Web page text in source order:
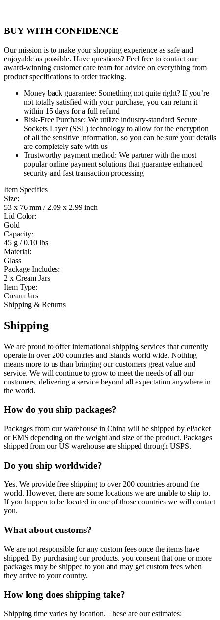
BUY WITH CONFIDENCE
Our mission is to make your shopping experience as safe and
enjoyable as possible. Have questions? Feel free to contact our
award-winning customer care team for advice on everything from
product specifications to order tracking.
Money back guarantee: Something not quite right? If you’re
not totally satisfied with your purchase, you can return it
within 15 days for a full refund
Risk-Free Purchase: We utilize industry-standard Secure
Sockets Layer (SSL) technology to allow for the encryption
of all the sensitive information, so you can be sure your details
are completely safe with us
Trustworthy payment method: We partner with the most
popular online payment solutions that guarantee enhanced
security and fast transaction processing
Item Specifics
Size:
53 x 76 mm / 2.09 x 2.99 inch
Lid Color:
Gold
Capacity:
45 g / 0.10 lbs
Material:
Glass
Package Includes:
2 x Cream Jars
Item Type:
Cream Jars
Shipping & Returns
Shipping
We are proud to offer international shipping services that currently
operate in over 200 countries and islands world wide. Nothing
means more to us than bringing our customers great value and
service. We will continue to grow to meet the needs of all our
customers, delivering a service beyond all expectation anywhere in
the world.
How do you ship packages?
Packages from our warehouse in China will be shipped by ePacket
or EMS depending on the weight and size of the product. Packages
shipped from our US warehouse are shipped through USPS.
Do you ship worldwide?
Yes. We provide free shipping to over 200 countries around the
world. However, there are some locations we are unable to ship to.
If you happen to be located in one of those countries we will contact
you.
What about customs?
We are not responsible for any custom fees once the items have
shipped. By purchasing our products, you consent that one or more
packages may be shipped to you and may get custom fees when
they arrive to your country.
How long does shipping take?
Shipping time varies by location. These are our estimates: